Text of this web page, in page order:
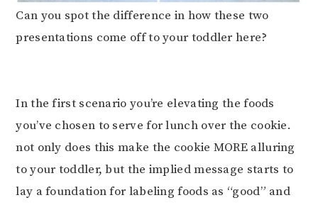
Can you spot the difference in how these two
presentations come off to your toddler here?
In the first scenario you’re elevating the foods
you’ve chosen to serve for lunch over the cookie.
not only does this make the cookie MORE alluring
to your toddler, but the implied message starts to
lay a foundation for labeling foods as “good” and